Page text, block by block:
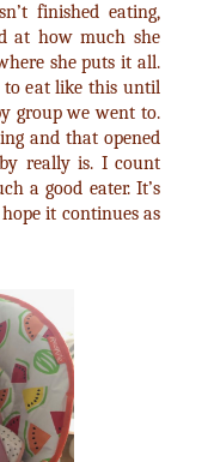
finished eating,
at how much she
she puts it all.
eat like this until
group we went to.
and that opened
really is. I count
a good eater. It’s
it continues as